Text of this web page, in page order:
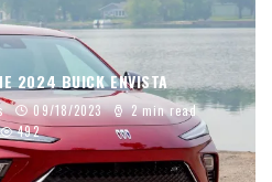
2024 BUICK ENVISTA
09/18/2023
2 min read
492